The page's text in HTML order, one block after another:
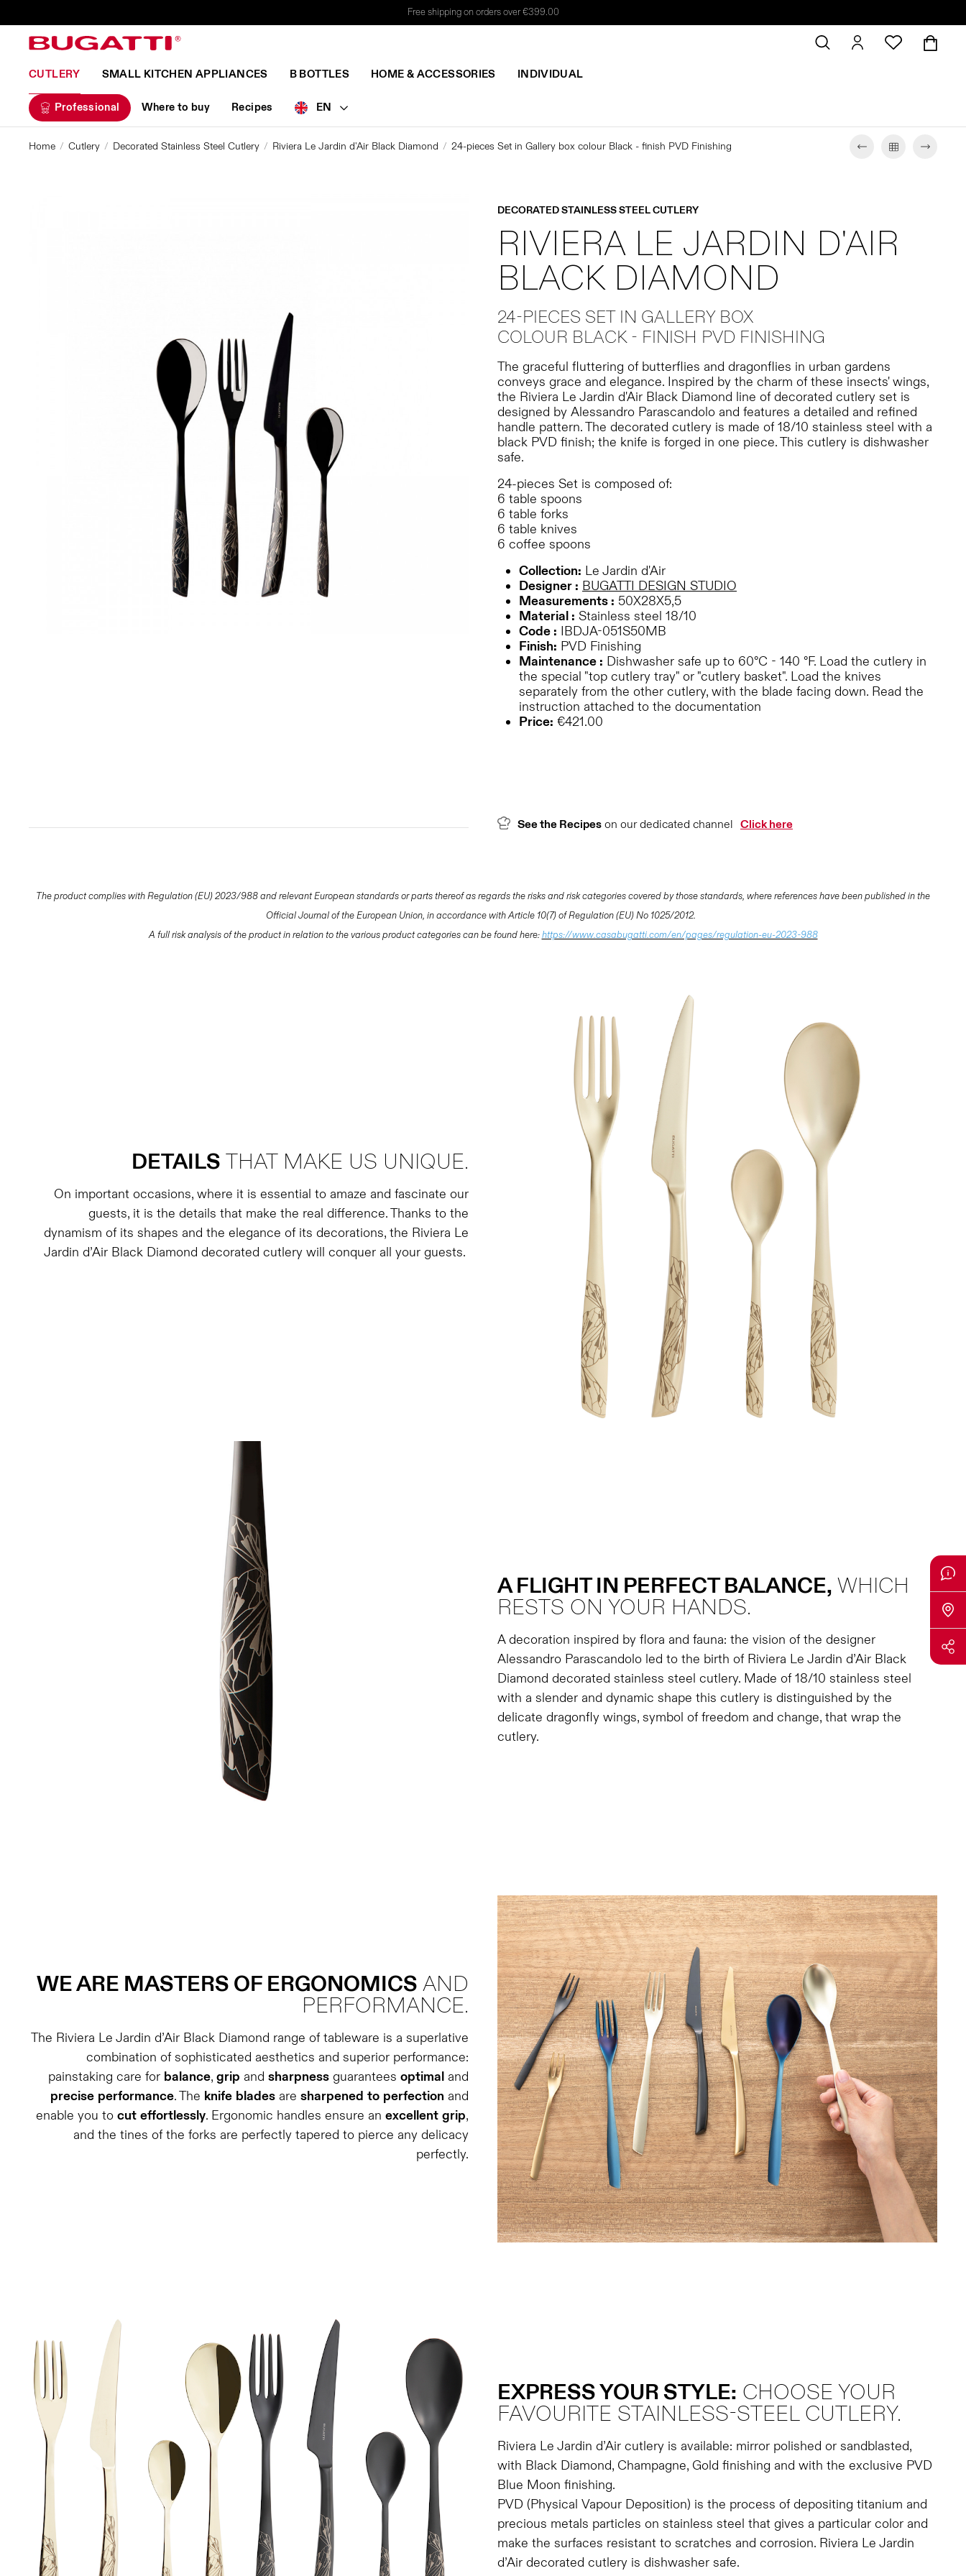
Free shipping on orders over €399.00
CUTLERY SMALL KITCHEN APPLIANCES B BOTTLES HOME & ACCESSORIES INDIVIDUAL
Professional Where to buy Recipes EN
Home Cutlery Decorated Stainless Steel Cutlery Riviera Le Jardin d'Air Black Diamond 24-pieces Set in Gallery box colour Black - finish PVD Finishing
DECORATED STAINLESS STEEL CUTLERY
RIVIERA LE JARDIN D'AIR
BLACK DIAMOND
24-PIECES SET IN GALLERY BOX
COLOUR BLACK - FINISH PVD FINISHING
The graceful fluttering of butterflies and dragonflies in urban gardens
conveys grace and elegance. Inspired by the charm of these insects' wings,
the Riviera Le Jardin d'Air Black Diamond line of decorated cutlery set is
designed by Alessandro Parascandolo and features a detailed and refined
handle pattern. The decorated cutlery is made of 18/10 stainless steel with a
black PVD finish; the knife is forged in one piece. This cutlery is dishwasher
safe.
24-pieces Set is composed of:
6 table spoons
6 table forks
6 table knives
6 coffee spoons
Collection: Le Jardin d'Air
Designer : BUGATTI DESIGN STUDIO
Measurements : 50X28X5,5
Material : Stainless steel 18/10
Code : IBDJA-051S50MB
Finish: PVD Finishing
Maintenance : Dishwasher safe up to 60°C - 140 °F. Load the cutlery in
the special "top cutlery tray" or "cutlery basket". Load the knives
separately from the other cutlery, with the blade facing down. Read the
instruction attached to the documentation
Price: €421.00
See the Recipes on our dedicated channel Click here
The product complies with Regulation (EU) 2023/988 and relevant European standards or parts thereof as regards the risks and risk categories covered by those standards, where references have been published in the
Official Journal of the European Union, in accordance with Article 10(7) of Regulation (EU) No 1025/2012.
A full risk analysis of the product in relation to the various product categories can be found here:https://www.casabugatti.com/en/pages/regulation-eu-2023-988
DETAILS THAT MAKE US UNIQUE.
On important occasions, where it is essential to amaze and fascinate our
guests, it is the details that make the real difference. Thanks to the
dynamism of its shapes and the elegance of its decorations, the Riviera Le
Jardin d’Air Black Diamond decorated cutlery will conquer all your guests.
A FLIGHT IN PERFECT BALANCE, WHICH
RESTS ON YOUR HANDS.
A decoration inspired by flora and fauna: the vision of the designer
Alessandro Parascandolo led to the birth of Riviera Le Jardin d’Air Black
Diamond decorated stainless steel cutlery. Made of 18/10 stainless steel
with a slender and dynamic shape this cutlery is distinguished by the
delicate dragonfly wings, symbol of freedom and change, that wrap the
cutlery.
WE ARE MASTERS OF ERGONOMICS AND
PERFORMANCE.
The Riviera Le Jardin d’Air Black Diamond range of tableware is a superlative
combination of sophisticated aesthetics and superior performance:
painstaking care for balance, grip and sharpness guarantees optimal and
precise performance. The knife blades are sharpened to perfection and
enable you to cut effortlessly. Ergonomic handles ensure an excellent grip,
and the tines of the forks are perfectly tapered to pierce any delicacy
perfectly.
EXPRESS YOUR STYLE: CHOOSE YOUR
FAVOURITE STAINLESS-STEEL CUTLERY.
Riviera Le Jardin d’Air cutlery is available: mirror polished or sandblasted,
with Black Diamond, Champagne, Gold finishing and with the exclusive PVD
Blue Moon finishing.
PVD (Physical Vapour Deposition) is the process of depositing titanium and
precious metals particles on stainless steel that gives a particular color and
make the surfaces resistant to scratches and corrosion. Riviera Le Jardin
d’Air decorated cutlery is dishwasher safe.